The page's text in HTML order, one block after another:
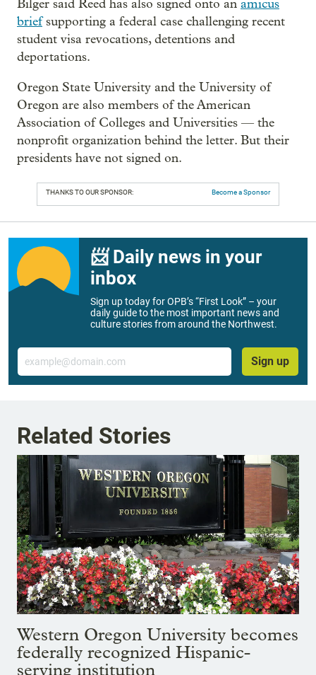
Bilger said Reed has also signed onto an amicus
briefsupporting a federal case challenging recent
student visa revocations, detentions and
deportations.
Oregon State University and the University of
Oregon are also members of the American
Association of Colleges and Universities — the
nonprofit organization behind the letter. But their
presidents have not signed on.
THANKS TO OUR SPONSOR: Become a Sponsor
📨 Daily news in your
inbox
Sign up today for OPB’s “First Look” – your
daily guide to the most important news and
culture stories from around the Northwest.
Email
Sign up
Related Stories
Western Oregon University becomes
federally recognized Hispanic-
serving institution